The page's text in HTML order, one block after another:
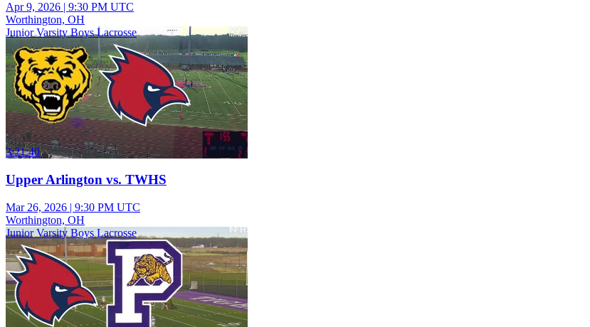
Apr 9, 2026 | 9:30 PM UTC
Worthington, OH
Junior Varsity Boys Lacrosse
3:21:40
Upper Arlington vs. TWHS
Mar 26, 2026 | 9:30 PM UTC
Worthington, OH
Junior Varsity Boys Lacrosse